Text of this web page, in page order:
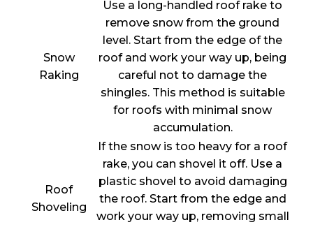
Snow
Raking
Use a long-handled roof rake to
remove snow from the ground
level. Start from the edge of the
roof and work your way up, being
careful not to damage the
shingles. This method is suitable
for roofs with minimal snow
accumulation.
Roof
Shoveling
If the snow is too heavy for a roof
rake, you can shovel it off. Use a
plastic shovel to avoid damaging
the roof. Start from the edge and
work your way up, removing small